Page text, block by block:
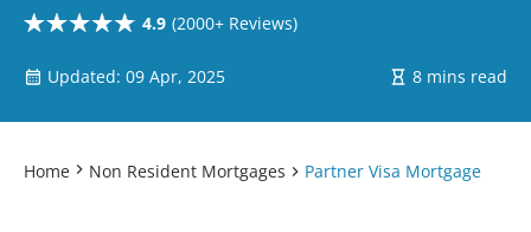
4.9 (2000+ Reviews)
Updated: 09 Apr, 2025 8 mins read
Home Non Resident Mortgages Partner Visa Mortgage